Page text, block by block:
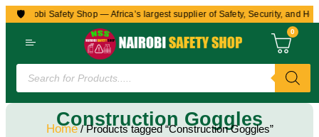
🛡️
to Nairobi Safety Shop — Africa’s largest supplier of Safety, Security, and
0
Construction Goggles
Home/ Products tagged “Construction Goggles”